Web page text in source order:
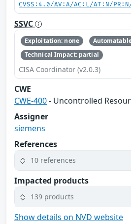
CVSS:4.0/AV:A/AC:L/AT:N/
SSVC
Exploitation: none
Technical Impact: partial
CISA Coordinator (v2.0.3)
CWE
CWE-400- Uncontrolled
Assigner
siemens
References
10 references
Impacted products
139 products
Show details on NVD website